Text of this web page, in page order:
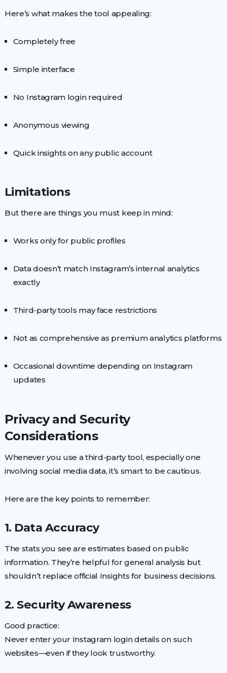
Here’s what makes the tool appealing:
Completely free
Simple interface
No Instagram login required
Anonymous viewing
Quick insights on any public account
Limitations
But there are things you must keep in mind:
Works only for public profiles
Data doesn’t match Instagram’s internal analytics
exactly
Third-party tools may face restrictions
Not as comprehensive as premium analytics platforms
Occasional downtime depending on Instagram
updates
Privacy and Security
Considerations
Whenever you use a third-party tool, especially one
involving social media data, it’s smart to be cautious.
Here are the key points to remember:
1. Data Accuracy
The stats you see are estimates based on public
information. They’re helpful for general analysis but
shouldn’t replace official Insights for business decisions.
2. Security Awareness
Good practice:
Never enter your Instagram login details on such
websites—even if they look trustworthy.